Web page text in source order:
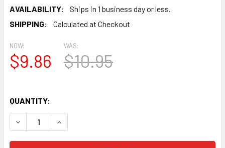
AVAILABILITY:
Ships in 1 business day or less.
SHIPPING:
Calculated at Checkout
NOW:
$9.86
WAS:
$10.95
QUANTITY:
DECREASE QUANTITY OF TRUE NOS NIB VINTAGE TUNG-
INCREASE QUANTITY OF TRUE NOS NIB